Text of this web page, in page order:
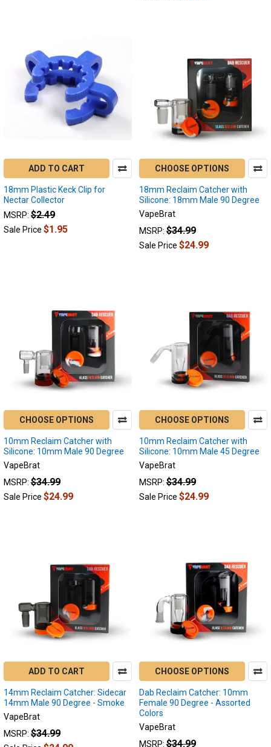
power
temperature
control
than
more
portable
and
discreet
than
Lookah
Seahorse
Lookah
Seahorse
Which
Should
I
Lookah
Seahorse
Pro
hit
scene,
we
were
excited
ADD TO CART
18mm Plastic Keck Clip for
Nectar Collector
MSRP: $2.49
Sale Price $1.95
CHOOSE OPTIONS
18mm Reclaim Catcher with
Silicone: 18mm Male 90 Degree
VapeBrat
MSRP: $34.99
Sale Price $24.99
CHOOSE OPTIONS
10mm Reclaim Catcher with
Silicone: 10mm Male 90 Degree
VapeBrat
MSRP: $34.99
Sale Price $24.99
CHOOSE OPTIONS
10mm Reclaim Catcher with
Silicone: 10mm Male 45 Degree
VapeBrat
MSRP: $34.99
Sale Price $24.99
ADD TO CART
14mm Reclaim Catcher: Sidecar
14mm Male 90 Degree - Smoke
VapeBrat
MSRP: $34.99
CHOOSE OPTIONS
Dab Reclaim Catcher: 10mm
Female 90 Degree - Assorted
Colors
VapeBrat
MSRP: $34.99